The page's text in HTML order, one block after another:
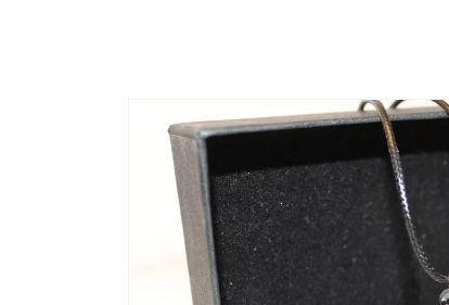
product
information